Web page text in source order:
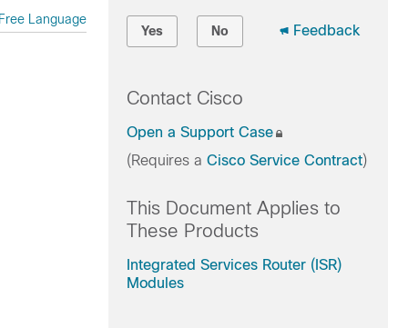
Language
Yes No Feedback
Contact Cisco
Open a Support Case
(Requires a Cisco Service Contract)
This Document Applies to
These Products
Integrated Services Router (ISR)
Modules